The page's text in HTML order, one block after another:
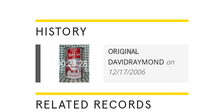
HISTORY
00:23.28
ORIGINAL
DAVIDRAYMOND on
12/17/2006
RELATED RECORDS